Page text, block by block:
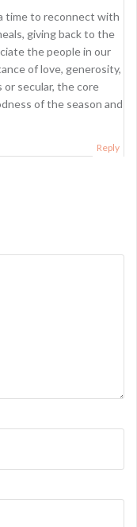
time to reconnect with
giving back to the
the people in our
of love, generosity,
or secular, the core
of the season and
Reply